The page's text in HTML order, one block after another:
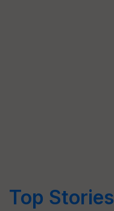
Top Stories